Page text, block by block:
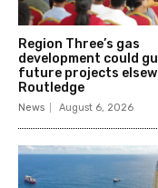
Region Three’s gas
development could
future projects
Routledge
News August 6, 2026